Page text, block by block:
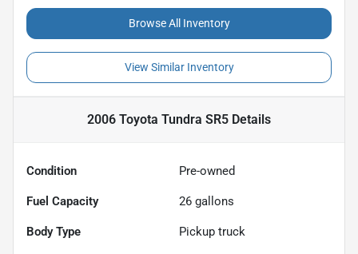
Browse All Inventory
View Similar Inventory
2006 Toyota Tundra SR5 Details
Condition Pre-owned
Fuel Capacity 26 gallons
Body Type Pickup truck